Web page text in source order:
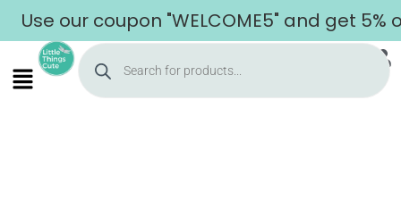
Use our coupon "WELCOME5" and get